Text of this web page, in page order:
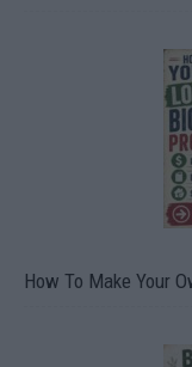
How To Make Your